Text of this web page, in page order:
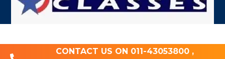
CONTACT US ON 011-43053800 ,